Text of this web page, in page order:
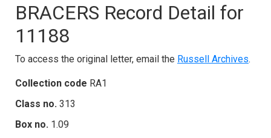
BRACERS Record Detail for
11188
To access the original letter, email the Russell Archives.
Collection code RA1
Class no. 313
Box no. 1.09